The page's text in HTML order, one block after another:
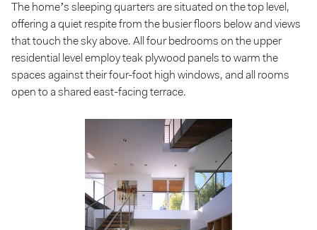
The home’s sleeping quarters are situated on the top level,
offering a quiet respite from the busier floors below and views
that touch the sky above. All four bedrooms on the upper
residential level employ teak plywood panels to warm the
spaces against their four-foot high windows, and all rooms
open to a shared east-facing terrace.